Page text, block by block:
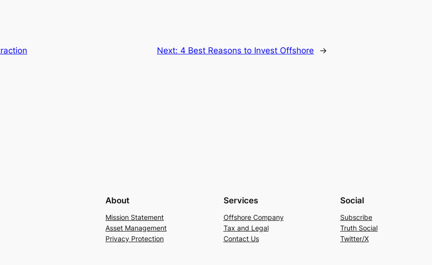
Next: 4 Best Reasons to Invest Offshore →
About
Mission Statement
Asset Management
Privacy Protection
Services
Offshore Company
Tax and Legal
Contact Us
Social
Subscribe
Truth Social
Twitter/X